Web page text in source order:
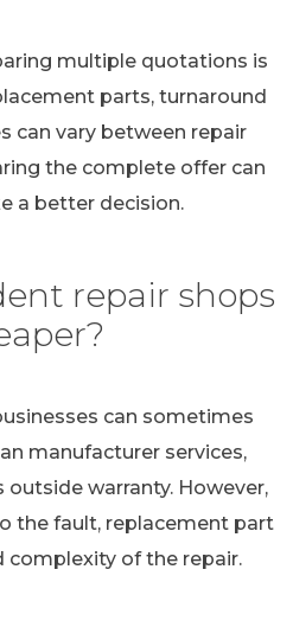
multiple quotations is
parts, turnaround
can vary between repair
the complete offer can
a better decision.
repair shops
can sometimes
manufacturer services,
warranty. However,
the fault, replacement part
complexity of the repair.